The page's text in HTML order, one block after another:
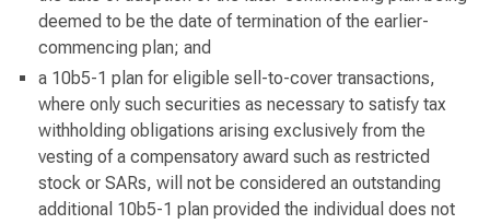
deemed to be the date of termination of the earlier-
commencing plan; and
a 10b5-1 plan for eligible sell-to-cover transactions,
where only such securities as necessary to satisfy tax
withholding obligations arising exclusively from the
vesting of a compensatory award such as restricted
stock or SARs, will not be considered an outstanding
additional 10b5-1 plan provided the individual does not